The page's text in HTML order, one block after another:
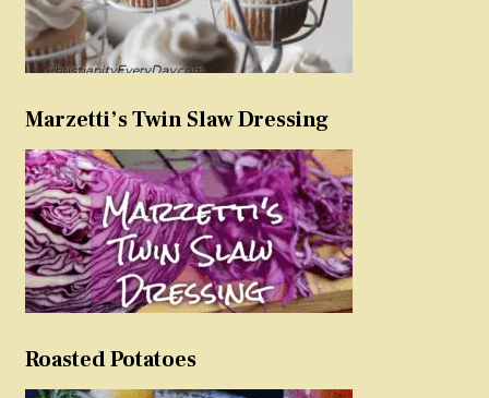
Marzetti’s Twin Slaw Dressing
Roasted Potatoes